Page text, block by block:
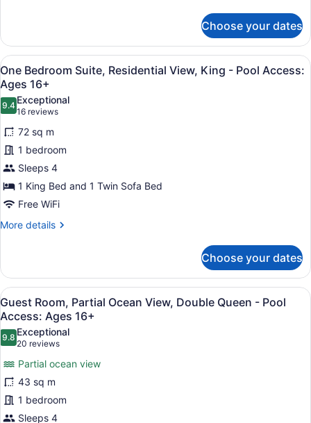
16+
Suite,
Residential
View,
King
-
Pool
Access:
Ages
Choose your dates
View
all
photos
for
One
Bedroom
Suite,
Residential
View,
King
-
Ages
16+
A modern kitchen with granite
4
One Bedroom Suite, Residential View, King - Pool Access:
Ages 16+
9.49.4 out of 10
Exceptional
16 reviews
(16
reviews)
72 sq m
1 bedroom
Sleeps 4
1 King Bed and 1 Twin Sofa Bed
Free WiFi
More details
More
Bedroom
Suite,
Residential
View,
King
-
Pool
Access:
Ages
16+
Choose your dates
View
all
photos
for
Guest
Room,
Partial
Ocean
A hotel room with two beds, a
6
Guest Room, Partial Ocean View, Double Queen - Pool
Access: Ages 16+
9.89.8 out of 10
Exceptional
20 reviews
(20
reviews)
Partial ocean view
43 sq m
1 bedroom
Sleeps 4